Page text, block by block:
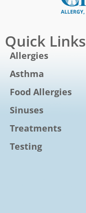
Quick Links
Allergies
Asthma
Food Allergies
Sinuses
Treatments
Testing